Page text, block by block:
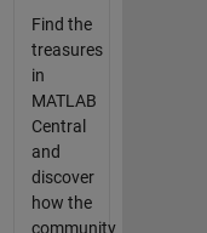
Find the
treasures
in
MATLAB
Central
and
discover
how the
community